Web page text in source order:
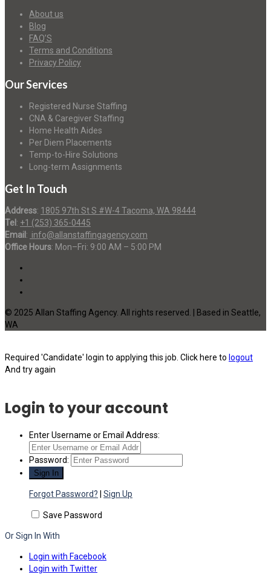
About us
Blog
FAQ’S
Terms and Conditions
Privacy Policy
Our Services
Registered Nurse Staffing
CNA & Caregiver Staffing
Home Health Aides
Per Diem Placements
Temp-to-Hire Solutions
Long-term Assignments
Get In Touch
Address: 1805 97th St S #W-4 Tacoma, WA 98444
Tel : +1 (253) 365-0445
Email : info@allanstaffingagency.com
Office Hours: Mon–Fri: 9:00 AM – 5:00 PM
© 2025 Allan Staffing Agency. All rights reserved. | Based in Seattle,
WA
Required 'Candidate' login to applying this job. Click here to logout
And try again
Login to your account
Enter Username or Email Address:
Password:
Forgot Password? Sign Up
Save Password
Or Sign In With
Login with Facebook
Login with Twitter